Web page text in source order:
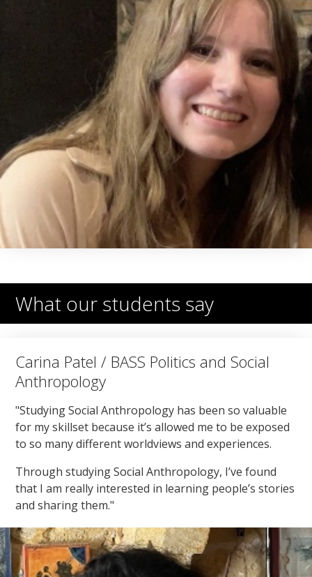
What our students say
Carina Patel / BASS Politics and Social
Anthropology
"Studying Social Anthropology has been so valuable
for my skillset because it’s allowed me to be exposed
to so many different worldviews and experiences.
Through studying Social Anthropology, I’ve found
that I am really interested in learning people’s stories
and sharing them."